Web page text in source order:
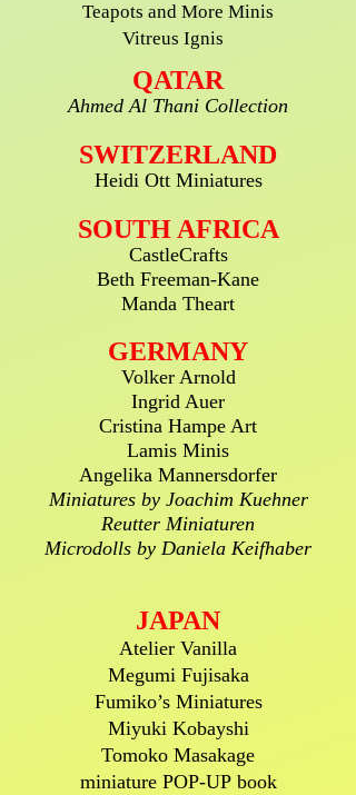
Teapots and More Minis
Vitreus Ignis
QATAR
Ahmed Al Thani Collection
SWITZERLAND
Heidi Ott Miniatures
SOUTH AFRICA
CastleCrafts
Beth Freeman-Kane
Manda Theart
GERMANY
Volker Arnold
Ingrid Auer
Cristina Hampe Art
Lamis Minis
Angelika Mannersdorfer
Miniatures by Joachim Kuehner
Reutter Miniaturen
Microdolls by Daniela Keifhaber
JAPAN
Atelier Vanilla
Megumi Fujisaka
Fumiko’s Miniatures
Miyuki Kobayshi
Tomoko Masakage
miniature POP-UP book